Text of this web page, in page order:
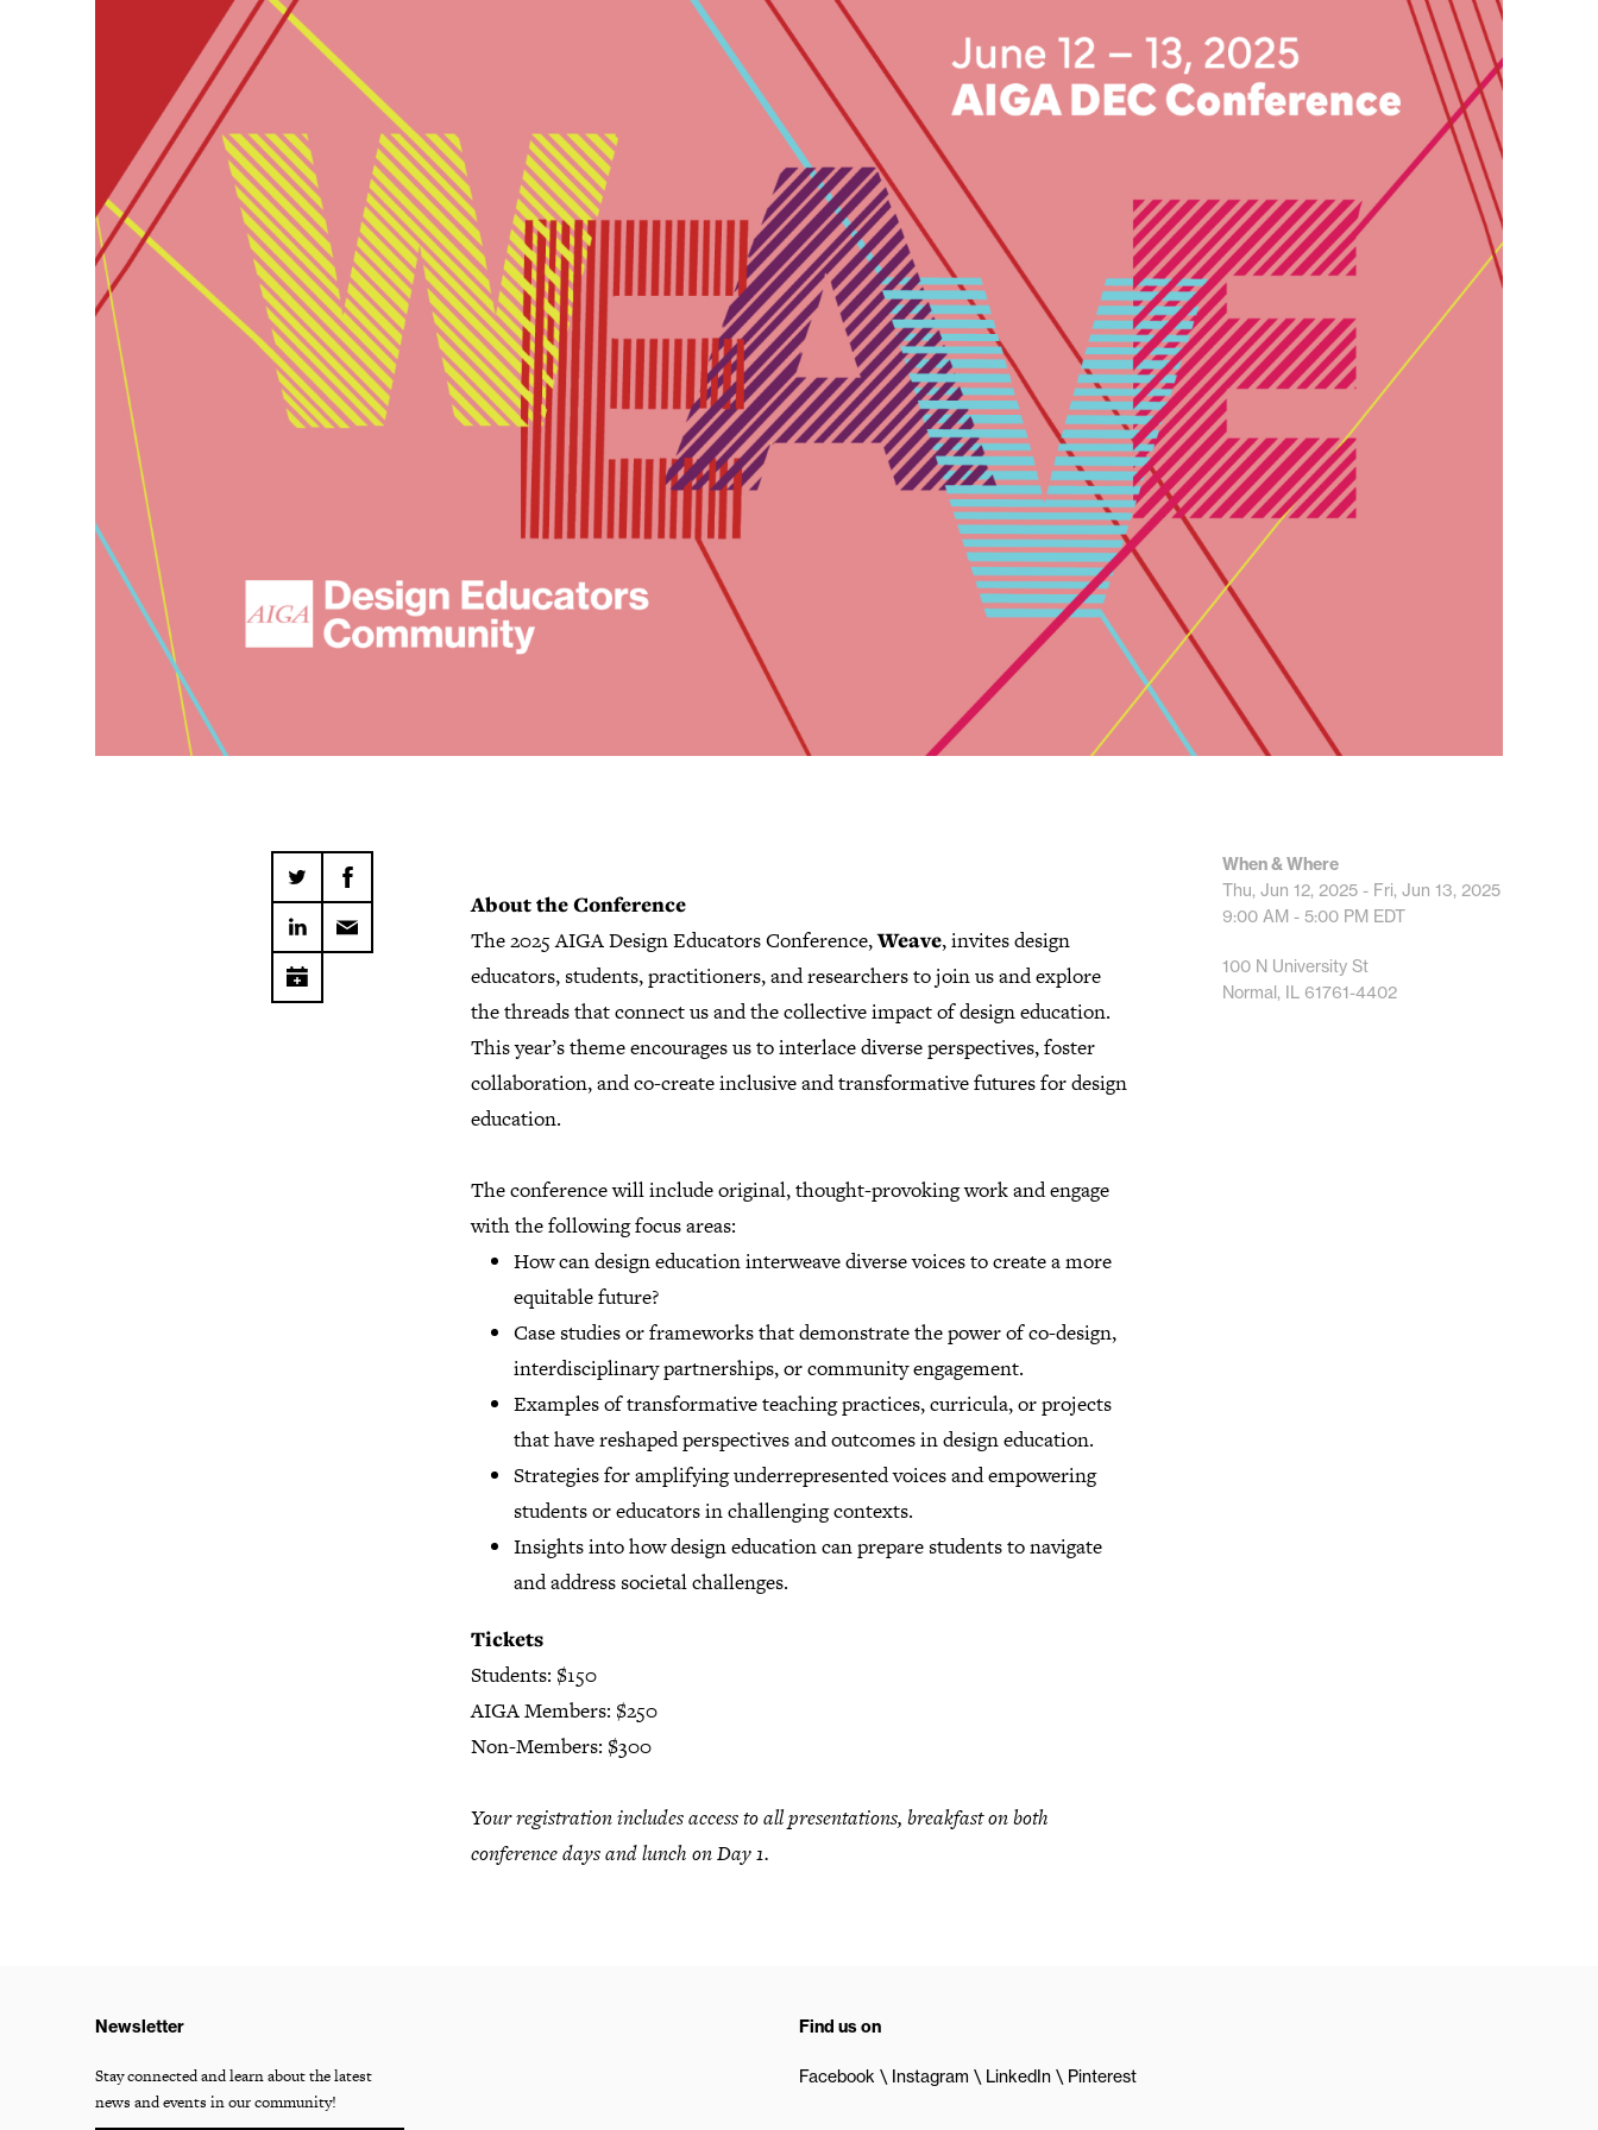
About the Conference
The 2025 AIGA Design Educators Conference,Weave, invites design
educators, students, practitioners, and researchers to join us and explore
the threads that connect us and the collective impact of design education.
This year’s theme encourages us to interlace diverse perspectives, foster
collaboration, and co-create inclusive and transformative futures for design
education.
The conference will include original, thought-provoking work and engage
with the following focus areas:
How can design education interweave diverse voices to create a more
equitable future?
Case studies or frameworks that demonstrate the power of co-design,
interdisciplinary partnerships, or community engagement.
Examples of transformative teaching practices, curricula, or projects
that have reshaped perspectives and outcomes in design education.
Strategies for amplifying underrepresented voices and empowering
students or educators in challenging contexts.
Insights into how design education can prepare students to navigate
and address societal challenges.
Tickets
Students: $150
AIGA Members: $250
Non-Members: $300
Your registration includes access to all presentations, breakfast on both
conference days and lunch on Day 1.
When & Where
Thu, Jun 12, 2025 - Fri, Jun 13, 2025
9:00 AM - 5:00 PM EDT
100 N University St
Normal, IL 61761-4402
Newsletter
Stay connected and learn about the latest
news and events in our community!
Find us on
Facebook Instagram LinkedIn Pinterest